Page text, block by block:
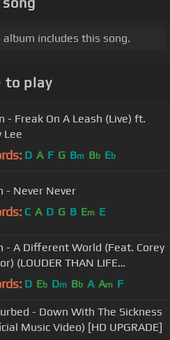
album includes this song.
to play
- Freak On A Leash (Live) ft.
Lee
D A F G Bm Bb Eb
- Never Never
C A D G B Em E
- A Different World (Feat. Corey
(LOUDER THAN LIFE
D Eb Dm Bb A Am F
- Down With The Sickness
Music Video) [HD UPGRADE]